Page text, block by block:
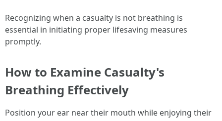
Recognizing when a casualty is not breathing is
essential in initiating proper lifesaving measures
promptly.
How to Examine Casualty's
Breathing Effectively
Position your ear near their mouth while enjoying their